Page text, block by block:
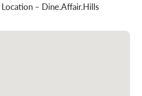
– Dine.Affair.Hills